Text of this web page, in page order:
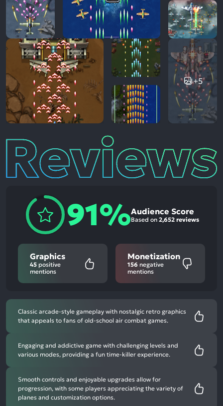
+5
Reviews
91%Audience Score
Based on 2,652 reviews
Graphics
45 positive
mentions
Monetization
156 negative
mentions
Classic arcade-style gameplay with nostalgic retro graphics
that appeals to fans of old-school air combat games.
Engaging and addictive game with challenging levels and
various modes, providing a fun time-killer experience.
Smooth controls and enjoyable upgrades allow for
progression, with some players appreciating the variety of
planes and customization options.